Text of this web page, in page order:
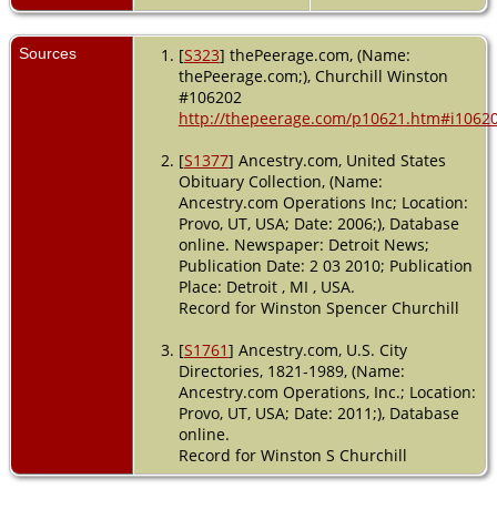
Sources [S323] thePeerage.com, (Name:
thePeerage.com;), Churchill Winston
#106202
http://thepeerage.com/
[S1377] Ancestry.com, United States
Obituary Collection, (Name:
Ancestry.com Operations Inc; Location:
Provo, UT, USA; Date: 2006;), Database
online. Newspaper: Detroit News;
Publication Date: 2 03 2010; Publication
Place: Detroit , MI , USA.
Record for Winston Spencer Churchill
[S1761] Ancestry.com, U.S. City
Directories, 1821-1989, (Name:
Ancestry.com Operations, Inc.; Location:
Provo, UT, USA; Date: 2011;), Database
online.
Record for Winston S Churchill